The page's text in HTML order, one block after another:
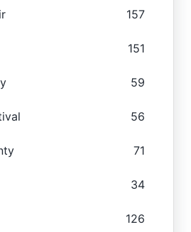
157
151
59
56
71
34
126